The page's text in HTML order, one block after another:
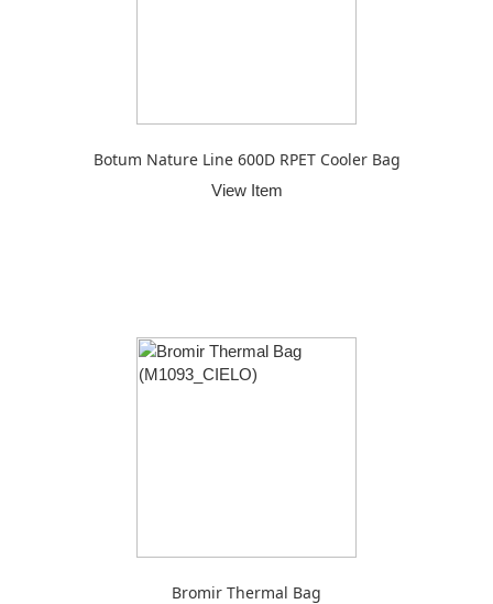
Botum Nature Line 600D RPET Cooler Bag
View Item
Bromir Thermal Bag